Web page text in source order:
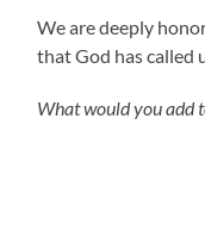
We are deeply
that God has called
What would you add